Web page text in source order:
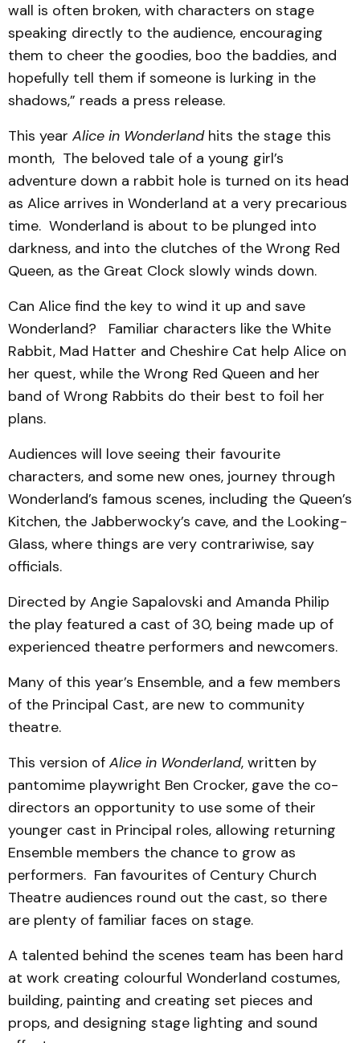
wall is often broken, with characters on stage
speaking directly to the audience, encouraging
them to cheer the goodies, boo the baddies, and
hopefully tell them if someone is lurking in the
shadows,” reads a press release.
This year Alice in Wonderlandhits the stage this
month, The beloved tale of a young girl’s
adventure down a rabbit hole is turned on its head
as Alice arrives in Wonderland at a very precarious
time. Wonderland is about to be plunged into
darkness, and into the clutches of the Wrong Red
Queen, as the Great Clock slowly winds down.
Can Alice find the key to wind it up and save
Wonderland? Familiar characters like the White
Rabbit, Mad Hatter and Cheshire Cat help Alice on
her quest, while the Wrong Red Queen and her
band of Wrong Rabbits do their best to foil her
plans.
Audiences will love seeing their favourite
characters, and some new ones, journey through
Wonderland’s famous scenes, including the Queen’s
Kitchen, the Jabberwocky’s cave, and the Looking-
Glass, where things are very contrariwise, say
officials.
Directed by Angie Sapalovski and Amanda Philip
the play featured a cast of 30, being made up of
experienced theatre performers and newcomers.
Many of this year’s Ensemble, and a few members
of the Principal Cast, are new to community
theatre.
This version of Alice in Wonderland, written by
pantomime playwright Ben Crocker, gave the co-
directors an opportunity to use some of their
younger cast in Principal roles, allowing returning
Ensemble members the chance to grow as
performers. Fan favourites of Century Church
Theatre audiences round out the cast, so there
are plenty of familiar faces on stage.
A talented behind the scenes team has been hard
at work creating colourful Wonderland costumes,
building, painting and creating set pieces and
props, and designing stage lighting and sound